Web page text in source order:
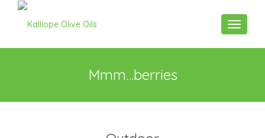
Toggle
Mmm…berries